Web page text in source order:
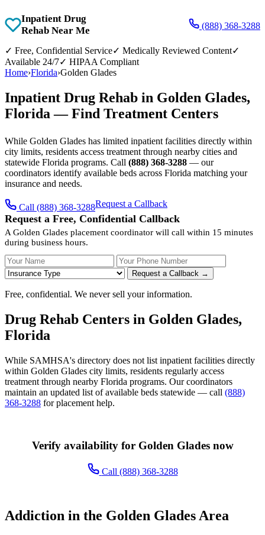
Inpatient Drug
Rehab Near Me
(888) 368-3288
✓ Free, Confidential Service✓ Medically Reviewed Content✓
Available 24/7✓ HIPAA Compliant
Home›Florida›Golden Glades
Inpatient Drug Rehab in Golden Glades,
Florida — Find Treatment Centers
While Golden Glades has limited inpatient facilities directly within
city limits, residents access treatment through nearby cities and
statewide Florida programs. Call (888) 368-3288 — our
coordinators identify available beds across Florida matching your
insurance and needs.
Call (888) 368-3288Request a Callback
Request a Free, Confidential Callback
A Golden Glades placement coordinator will call within 15 minutes
during business hours.
Your Name Your Phone Number
Request a Callback →
Free, confidential. We never sell your information.
Drug Rehab Centers in Golden Glades,
Florida
While SAMHSA's directory does not list inpatient facilities directly
within Golden Glades city limits, residents regularly access
treatment through nearby Florida programs. Our coordinators
maintain an updated list of available beds statewide — call (888)
368-3288 for placement help.
Verify availability for Golden Glades now
Call (888) 368-3288
Addiction in the Golden Glades Area